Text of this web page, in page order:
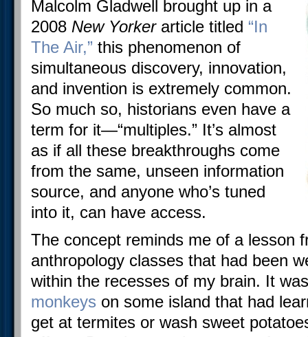
Malcolm Gladwell brought up in a
2008 New Yorkerarticle titled “In
The Air,” this phenomenon of
simultaneous discovery, innovation,
and invention is extremely common.
So much so, historians even have a
term for it—“multiples.” It’s almost
as if all these breakthroughs come
from the same, unseen information
source, and anyone who’s tuned
into it, can have access.
The concept reminds me of a lesson
anthropology classes that had been
within the recesses of my brain. It
monkeys on some island that had
get at termites or wash sweet